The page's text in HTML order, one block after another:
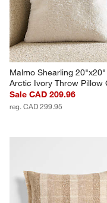
Malmo Shearling 20"x20"
Arctic Ivory Throw Pillow
Sale CAD 209.96
reg. CAD 299.95